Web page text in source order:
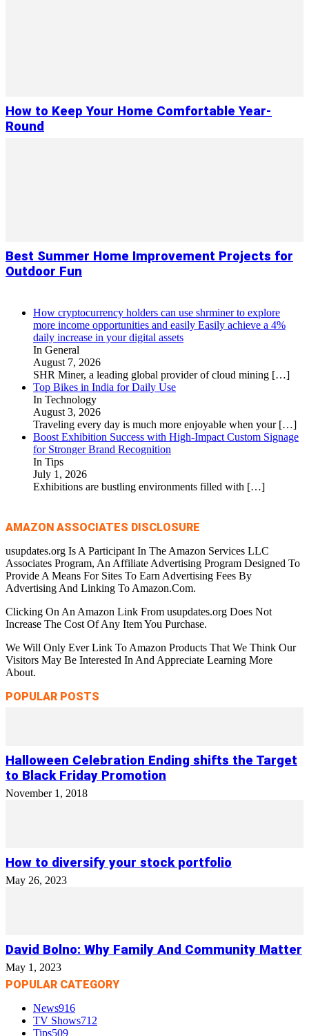
How to Keep Your Home Comfortable Year-
Round
Best Summer Home Improvement Projects for
Outdoor Fun
How cryptocurrency holders can use shrminer to explore
more income opportunities and easily Easily achieve a 4%
daily increase in your digital assets
In General
August 7, 2026
SHR Miner, a leading global provider of cloud mining […]
Top Bikes in India for Daily Use
In Technology
August 3, 2026
Traveling every day is much more enjoyable when your […]
Boost Exhibition Success with High-Impact Custom Signage
for Stronger Brand Recognition
In Tips
July 1, 2026
Exhibitions are bustling environments filled with […]
AMAZON ASSOCIATES DISCLOSURE
usupdates.org Is A Participant In The Amazon Services LLC
Associates Program, An Affiliate Advertising Program Designed To
Provide A Means For Sites To Earn Advertising Fees By
Advertising And Linking To Amazon.Com.
Clicking On An Amazon Link From usupdates.org Does Not
Increase The Cost Of Any Item You Purchase.
We Will Only Ever Link To Amazon Products That We Think Our
Visitors May Be Interested In And Appreciate Learning More
About.
POPULAR POSTS
Halloween Celebration Ending shifts the Target
to Black Friday Promotion
November 1, 2018
How to diversify your stock portfolio
May 26, 2023
David Bolno: Why Family And Community Matter
May 1, 2023
POPULAR CATEGORY
News916
TV Shows712
Tips509